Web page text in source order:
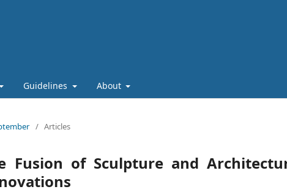
Guidelines About
/ Articles
Fusion of Sculpture and